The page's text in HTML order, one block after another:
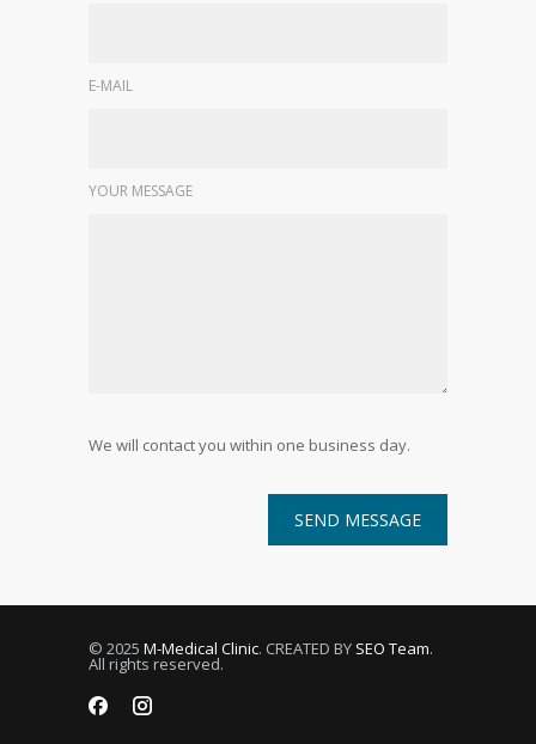
E-MAIL
YOUR MESSAGE
We will contact you within one business day.
© 2025 M-Medical Clinic. CREATED BY SEO Team.
All rights reserved.